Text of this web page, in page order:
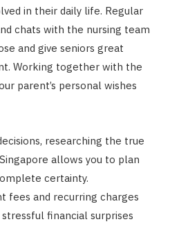
in their daily life. Regular
chats with the nursing team
and give seniors great
Working together with the
parent’s personal wishes
researching the true
allows you to plan
certainty.
fees and recurring charges
financial surprises